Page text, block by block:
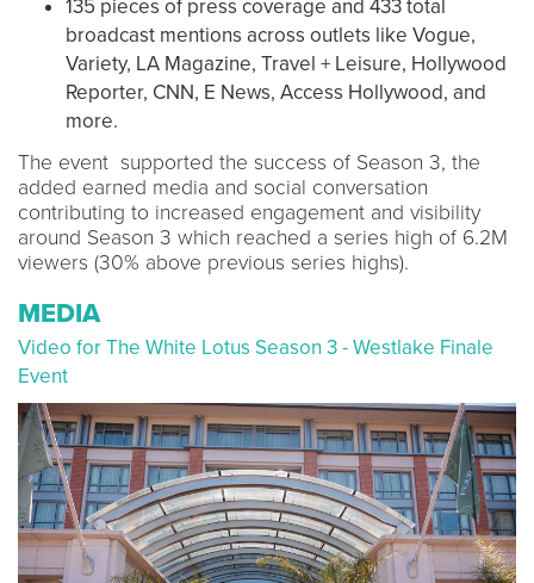
135 pieces of press coverage and 433 total
broadcast mentions across outlets like Vogue,
Variety, LA Magazine, Travel + Leisure, Hollywood
Reporter, CNN, E News, Access Hollywood, and
more.
The event supported the success of Season 3, the
added earned media and social conversation
contributing to increased engagement and visibility
around Season 3 which reached a series high of 6.2M
viewers (30% above previous series highs).
MEDIA
Video for The White Lotus Season 3 - Westlake Finale
Event